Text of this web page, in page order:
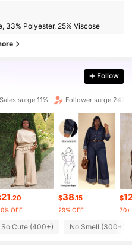
33% Polyester, 25% Viscose
Follow
Sales surge 11% Follower surge 24%
21.20
OFF
$38.15
29% OFF
$
70+
So Cute (400+) No Smell (300+)